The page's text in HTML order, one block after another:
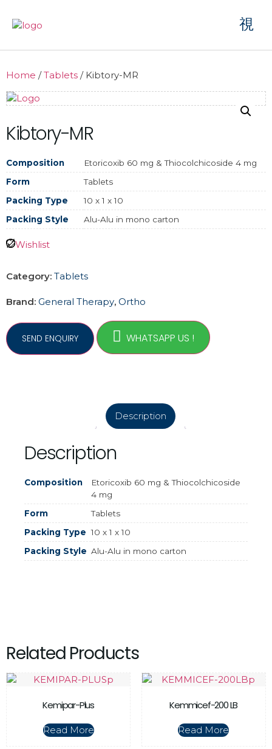
Home /Tablets / Kibtory-MR
Kibtory-MR
Composition
Etoricoxib 60 mg & Thiocolchicoside 4 mg
Form
Tablets
Packing Type
10 x 1 x 10
Packing Style
Alu-Alu in mono carton
Wishlist
Category: Tablets
Brand: General Therapy, Ortho
WHATSAPP US !
Description
Description
Composition
Etoricoxib 60 mg & Thiocolchicoside
4 mg
Form
Tablets
Packing Type 10 x 1 x 10
Packing Style Alu-Alu in mono carton
Related Products
Kemipar-Plus
Read More
Kemmicef-200 LB
Read More